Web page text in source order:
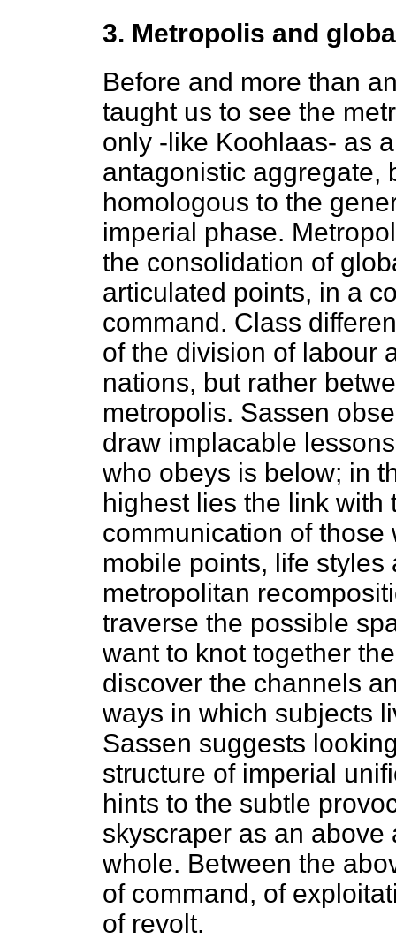
3. Metropolis and
Before and more than
taught us to see the
only -like Koohlaas- as
antagonistic aggregate,
homologous to the
imperial phase.
the consolidation of
articulated points, in a
command. Class
of the division of labour
nations, but rather
metropolis. Sassen
draw implacable
who obeys is below; in
highest lies the link with
communication of
mobile points, life
metropolitan
traverse the possible
want to knot together
discover the channels
ways in which subjects
Sassen suggests
structure of imperial
hints to the subtle
skyscraper as an
whole. Between the
of command, of
of revolt.